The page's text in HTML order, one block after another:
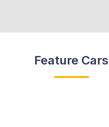
Feature Cars